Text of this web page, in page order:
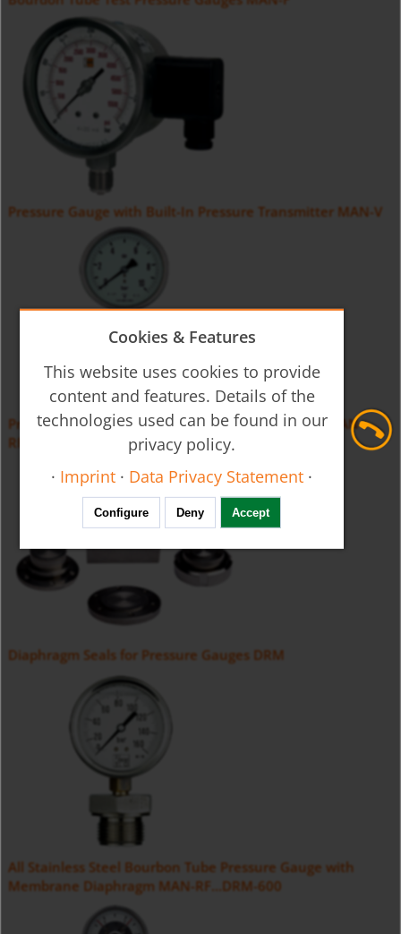
Pressure Gauge with Built-In Pressure Transmitter MAN-V
Pressure Gauge with Membrane Diaphragm Seal MAN-
RF...D
Diaphragm Seals for Pressure Gauges DRM
All Stainless Steel Bourbon Tube Pressure Gauge with
Membrane Diaphragm MAN-RF...DRM-600
Cookies & Features
This website uses cookies to provide
content and features. Details of the
technologies used can be found in our
privacy policy.
· Imprint · Data Privacy Statement ·
Configure Deny Accept